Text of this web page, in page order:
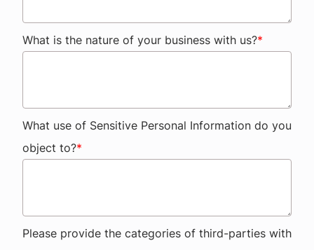
What is the nature of your business with us?*
What use of Sensitive Personal Information do you
object to?*
Please provide the categories of third-parties with